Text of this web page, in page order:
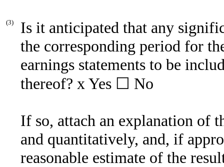
(3)
Is it anticipated that any
the corresponding period for
earnings statements to be
thereof? x Yes ☐ No
If so, attach an explanation of
and quantitatively, and, if
reasonable estimate of the